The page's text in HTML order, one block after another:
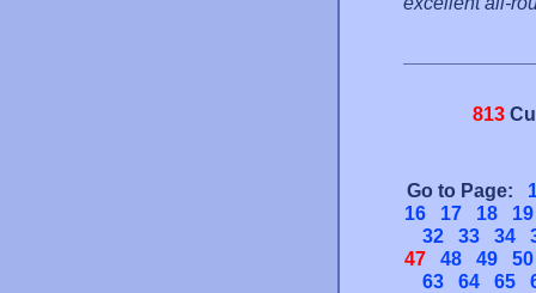
813
Go to Page:
16
17 18
19
32
33 34
47
48 49
50
63
64 65